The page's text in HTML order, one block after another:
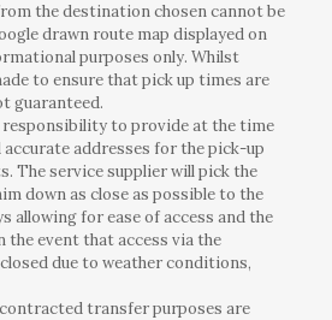
the destination chosen cannot be
drawn route map displayed on
purposes only. Whilst
to ensure that pick up times are
guaranteed.
responsibility to provide at the time
addresses for the pick-up
The service supplier will pick the
down as close as possible to the
allowing for ease of access and the
the event that access via the
due to weather conditions,
transfer purposes are